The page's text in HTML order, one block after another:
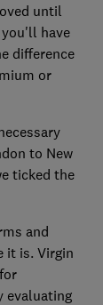
until
you'll have
difference
or
to New
ticked the
and
it is. Virgin
evaluating